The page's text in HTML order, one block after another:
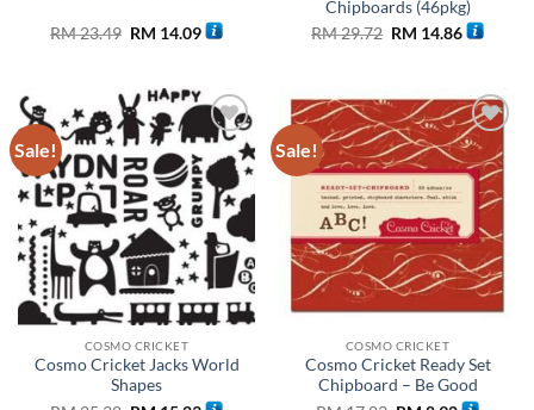
RM23.49 Original
price
RM 14.09Current
price
Chipboards (46pkg)
RM29.72 Original
price
RM 14.86Current
price
Sale!
Add to
wishlist
COSMO CRICKET
Cosmo Cricket Jacks World
Shapes
Original Current
Sale!
Add to
wishlist
COSMO CRICKET
Cosmo Cricket Ready Set
Chipboard – Be Good
OriginalCurrent